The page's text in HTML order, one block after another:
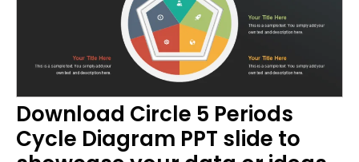
Download Circle 5 Periods
Cycle Diagram PPT slide to